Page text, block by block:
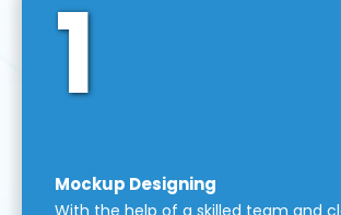
1
Mockup Designing